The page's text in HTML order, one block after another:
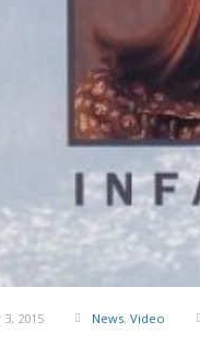
2015 News, Video